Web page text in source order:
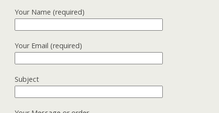
Your Name (required)
Your Email (required)
Subject